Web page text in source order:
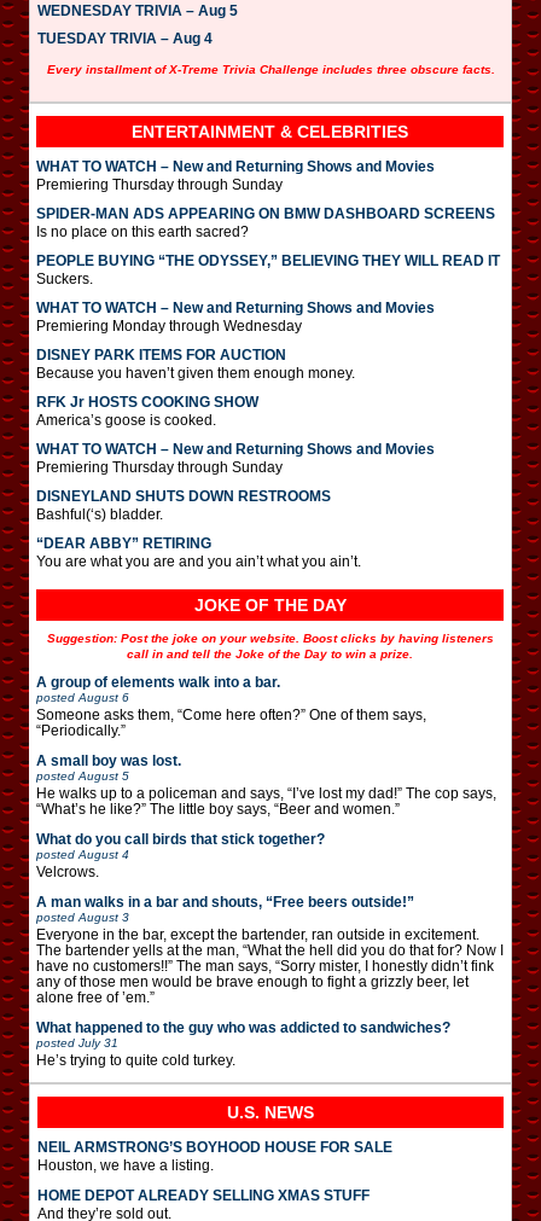
WEDNESDAY TRIVIA – Aug 5
TUESDAY TRIVIA – Aug 4
Every installment of X-Treme Trivia Challenge includes three obscure facts.
ENTERTAINMENT & CELEBRITIES
WHAT TO WATCH – New and Returning Shows and Movies
Premiering Thursday through Sunday
SPIDER-MAN ADS APPEARING ON BMW DASHBOARD SCREENS
Is no place on this earth sacred?
PEOPLE BUYING “THE ODYSSEY,” BELIEVING THEY WILL READ IT
Suckers.
WHAT TO WATCH – New and Returning Shows and Movies
Premiering Monday through Wednesday
DISNEY PARK ITEMS FOR AUCTION
Because you haven’t given them enough money.
RFK Jr HOSTS COOKING SHOW
America’s goose is cooked.
WHAT TO WATCH – New and Returning Shows and Movies
Premiering Thursday through Sunday
DISNEYLAND SHUTS DOWN RESTROOMS
Bashful(‘s) bladder.
“DEAR ABBY” RETIRING
You are what you are and you ain’t what you ain’t.
JOKE OF THE DAY
Suggestion: Post the joke on your website. Boost clicks by having listeners
call in and tell the Joke of the Day to win a prize.
A group of elements walk into a bar.
posted August 6
Someone asks them, “Come here often?” One of them says,
“Periodically.”
A small boy was lost.
posted August 5
He walks up to a policeman and says, “I’ve lost my dad!” The cop says,
“What’s he like?” The little boy says, “Beer and women.”
What do you call birds that stick together?
posted August 4
Velcrows.
A man walks in a bar and shouts, “Free beers outside!”
posted August 3
Everyone in the bar, except the bartender, ran outside in excitement.
The bartender yells at the man, “What the hell did you do that for? Now I
have no customers!!” The man says, “Sorry mister, I honestly didn’t fink
any of those men would be brave enough to fight a grizzly beer, let
alone free of ’em.”
What happened to the guy who was addicted to sandwiches?
posted July 31
He’s trying to quite cold turkey.
U.S. NEWS
NEIL ARMSTRONG’S BOYHOOD HOUSE FOR SALE
Houston, we have a listing.
HOME DEPOT ALREADY SELLING XMAS STUFF
And they’re sold out.